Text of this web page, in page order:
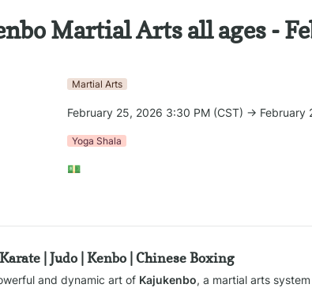
Martial Arts all ages -
Martial Arts
February 25, 2026 3:30 PM (CST) → February
Yoga Shala
💵
| Judo | Kenbo | Chinese Boxing
and dynamic art of Kajukenbo, a martial arts